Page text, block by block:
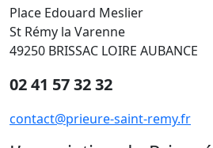
Place Edouard Meslier
St Rémy la Varenne
49250 BRISSAC LOIRE AUBANCE
02 41 57 32 32
contact@prieure-saint-remy.fr